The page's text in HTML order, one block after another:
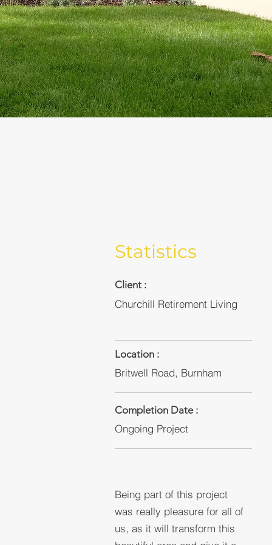
Statistics
Client :
Churchill Retirement Living
Location :
Britwell Road, Burnham
Completion Date :
Ongoing Project
Being part of this project
was really pleasure for all of
us, as it will transform this